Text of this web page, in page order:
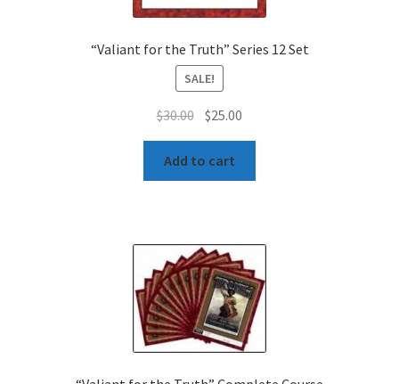
“Valiant for the Truth” Series 12 Set
SALE!
$30.00 Original
was:
$30.00.
$25.00
$25.00.
Add to cart